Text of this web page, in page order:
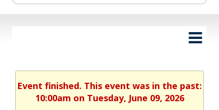
Event finished. This event was in the past:
10:00am on Tuesday, June 09, 2026